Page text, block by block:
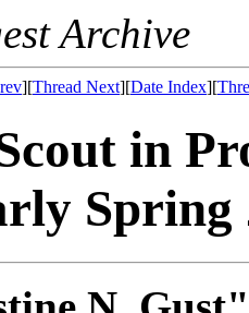
Archive
][Thread Next][Date Index][
in
Spring